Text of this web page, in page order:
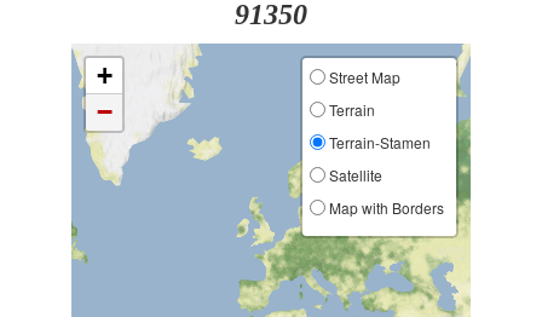
91350
+
−
Street Map
Terrain
Terrain-Stamen
Satellite
Map with Borders